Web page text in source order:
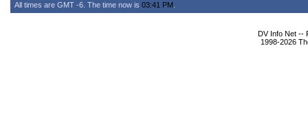
All times are GMT -6. The time now is 03:41 PM
DV Info Net --
1998-2026